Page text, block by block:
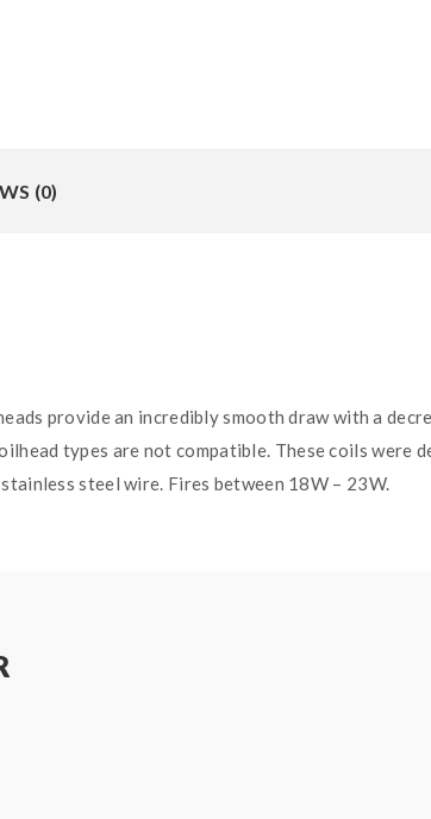
(0)
provide an incredibly smooth draw with a
types are not compatible. These coils were
steel wire. Fires between 18W – 23W.